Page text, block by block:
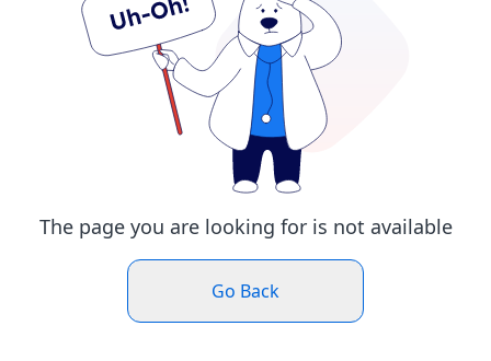
The page you are looking for is not available
Go Back